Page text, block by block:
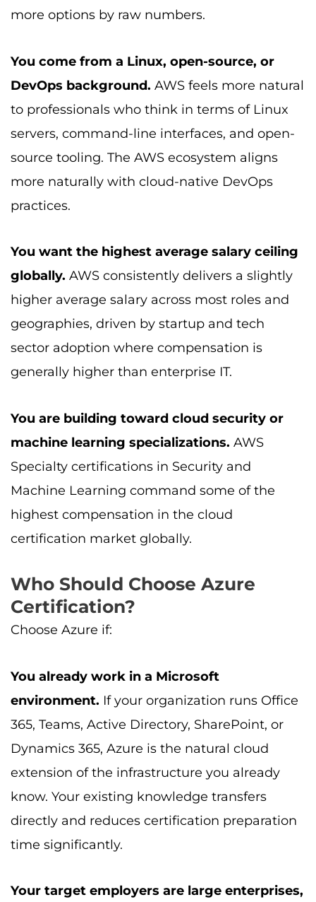
more options by raw numbers.
You come from a Linux, open-source, or
DevOps background. AWS feels more natural
to professionals who think in terms of Linux
servers, command-line interfaces, and open-
source tooling. The AWS ecosystem aligns
more naturally with cloud-native DevOps
practices.
You want the highest average salary ceiling
globally. AWS consistently delivers a slightly
higher average salary across most roles and
geographies, driven by startup and tech
sector adoption where compensation is
generally higher than enterprise IT.
You are building toward cloud security or
machine learning specializations. AWS
Specialty certifications in Security and
Machine Learning command some of the
highest compensation in the cloud
certification market globally.
Who Should Choose Azure
Certification?
Choose Azure if:
You already work in a Microsoft
environment. If your organization runs Office
365, Teams, Active Directory, SharePoint, or
Dynamics 365, Azure is the natural cloud
extension of the infrastructure you already
know. Your existing knowledge transfers
directly and reduces certification preparation
time significantly.
Your target employers are large enterprises,